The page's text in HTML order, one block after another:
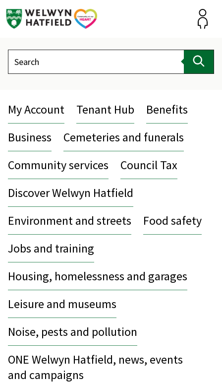
Search
My Account Tenant Hub
Benefits
Business
Cemeteries and funerals
Community services
Council Tax
Discover Welwyn Hatfield
Environment and streets
Food safety
Jobs and training
Housing, homelessness and garages
Leisure and museums
Noise, pests and pollution
ONE Welwyn Hatfield, news, events
and campaigns